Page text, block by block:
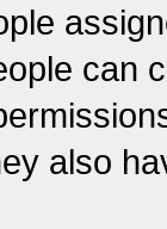
can
also